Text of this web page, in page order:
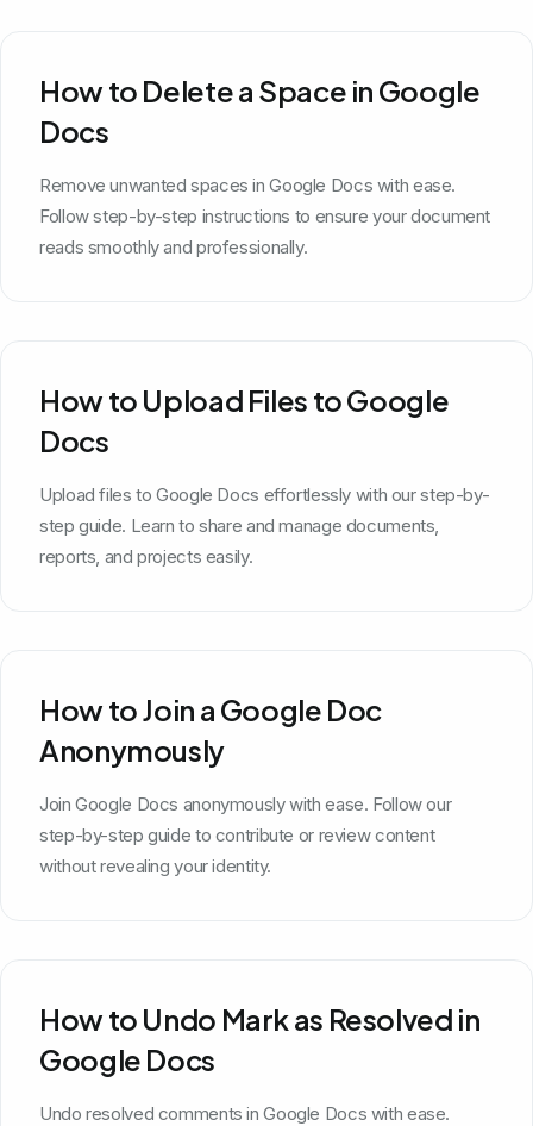
How to Delete a Space in Google
Docs
Remove unwanted spaces in Google Docs with ease.
Follow step-by-step instructions to ensure your document
reads smoothly and professionally.
How to Upload Files to Google
Docs
Upload files to Google Docs effortlessly with our step-by-
step guide. Learn to share and manage documents,
reports, and projects easily.
How to Join a Google Doc
Anonymously
Join Google Docs anonymously with ease. Follow our
step-by-step guide to contribute or review content
without revealing your identity.
How to Undo Mark as Resolved in
Google Docs
Undo resolved comments in Google Docs with ease.